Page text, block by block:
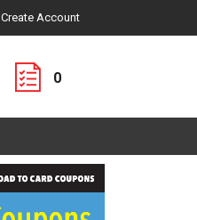
Create Account
0